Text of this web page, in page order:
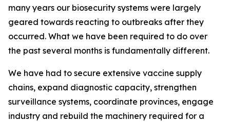
many years our biosecurity systems were largely
geared towards reacting to outbreaks after they
occurred. What we have been required to do over
the past several months is fundamentally different.
We have had to secure extensive vaccine supply
chains, expand diagnostic capacity, strengthen
surveillance systems, coordinate provinces, engage
industry and rebuild the machinery required for a